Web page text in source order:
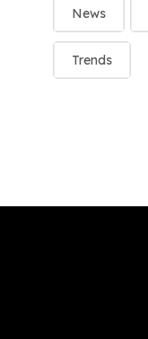
News
Trends